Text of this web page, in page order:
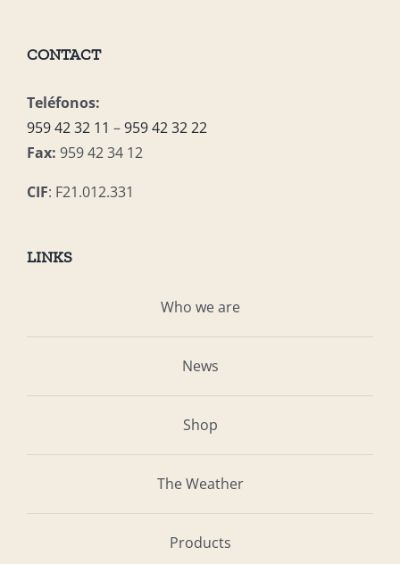
CONTACT
Teléfonos:
959 42 32 11 –959 42 32 22
Fax: 959 42 34 12
CIF: F21.012.331
LINKS
Who we are
News
Shop
The Weather
Products